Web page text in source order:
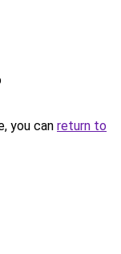
you can return to